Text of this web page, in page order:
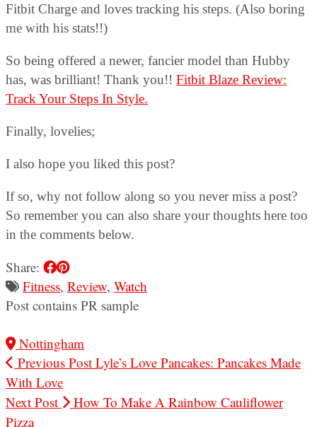
Fitbit Charge and loves tracking his steps. (Also boring
me with his stats!!)
So being offered a newer, fancier model than Hubby
has, was brilliant! Thank you!! Fitbit Blaze Review:
Track Your Steps In Style.
Finally, lovelies;
I also hope you liked this post?
If so, why not follow along so you never miss a post?
So remember you can also share your thoughts here too
in the comments below.
Share:
Fitness, Review, Watch
Post contains PR sample
Nottingham
Previous Post Lyle’s Love Pancakes: Pancakes Made
With Love
Next Post
How To Make A Rainbow Cauliflower
Pizza